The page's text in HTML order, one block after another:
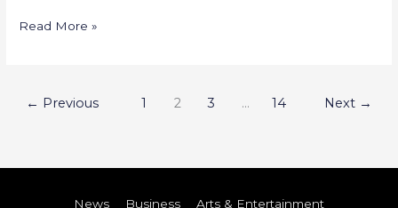
Read More »
← Previous 1 2 3 … 14 Next →
News Business Arts & Entertainment